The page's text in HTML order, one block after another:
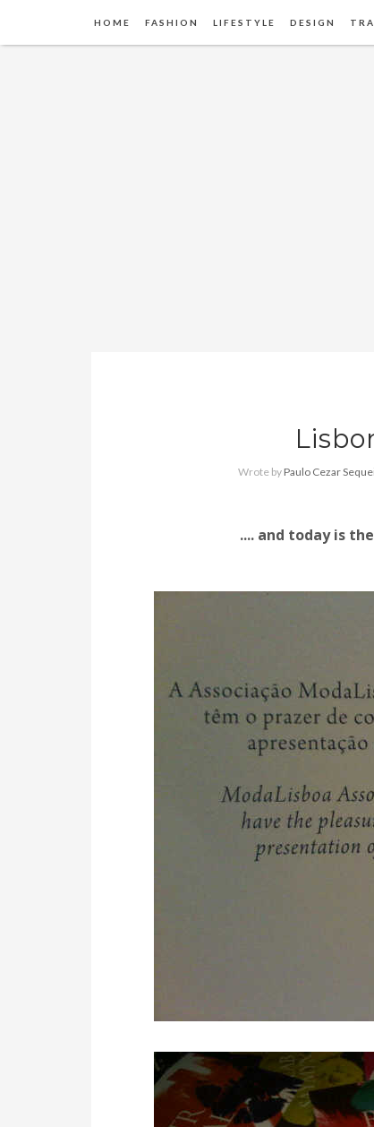
HOME FASHION LIFESTYLE DESIGN
Wrote by Paulo Cezar
.... and today is